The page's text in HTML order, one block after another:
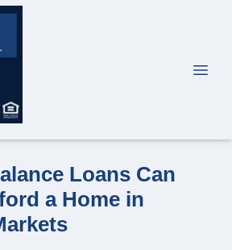
Loans Can
a Home in